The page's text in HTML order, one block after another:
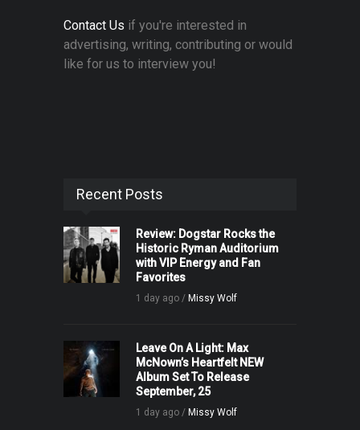
Contact Us if you're interested in
advertising, writing, contributing or would
like for us to interview you!
Recent Posts
Review: Dogstar Rocks the
Historic Ryman Auditorium
with VIP Energy and Fan
Favorites
1 day ago / Missy Wolf
Leave On A Light: Max
McNown’s Heartfelt NEW
Album Set To Release
September, 25
1 day ago / Missy Wolf